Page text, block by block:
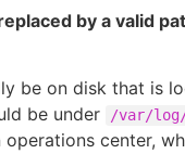
by a valid
be on disk that is
be under
/var/log/
operations center,